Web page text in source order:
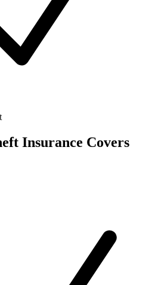
Insurance Covers